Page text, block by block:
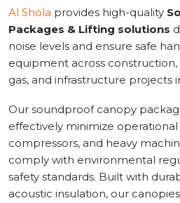
Al Shola provides high-quality
Packages & Lifting solutions
noise levels and ensure safe
equipment across
gas, and infrastructure projects
Our soundproof canopy
effectively minimize
compressors, and heavy
comply with environmental
safety standards. Built with
acoustic insulation, our